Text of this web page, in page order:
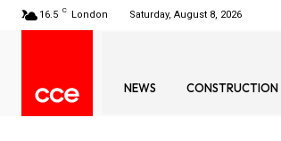
16.5 C London Saturday, August 8, 2026
NEWS CONSTRUCTION